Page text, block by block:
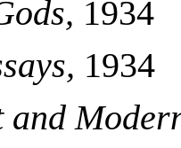
1934
1934
and